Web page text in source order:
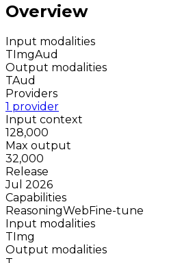
Overview
Input modalities
TImgAud
Output modalities
TAud
Providers
1 provider
Input context
128,000
Max output
32,000
Release
Jul 2026
Capabilities
ReasoningWebFine-tune
Input modalities
TImg
Output modalities